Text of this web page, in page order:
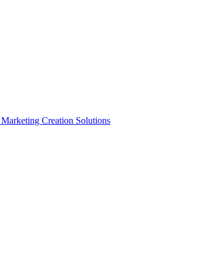
Creation Solutions